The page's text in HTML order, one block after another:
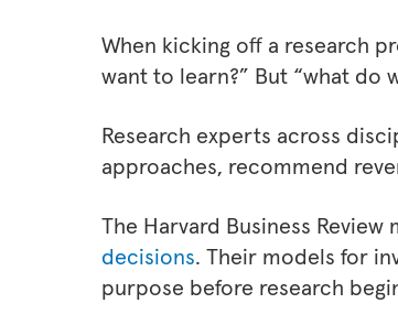
When kicking off a research
want to learn?” But “what do
Research experts across
approaches, recommend
The Harvard Business Review
decisions. Their models for
purpose before research